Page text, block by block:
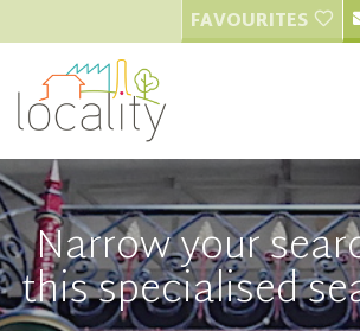
FAVOURITES
Narrow your
this specialised